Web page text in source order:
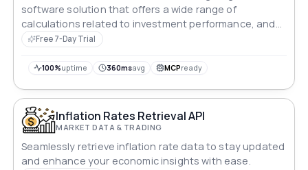
software solution that offers a wide range of
calculations related to investment performance, and
portfolio optimization.
Free 7-Day Trial
100%uptime 360msavg MCPready
Inflation Rates Retrieval API
MARKET DATA & TRADING
Seamlessly retrieve inflation rate data to stay updated
and enhance your economic insights with ease.